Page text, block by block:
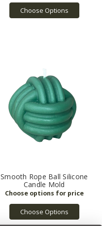
Choose Options
Smooth Rope Ball Silicone
Candle Mold
Choose Options